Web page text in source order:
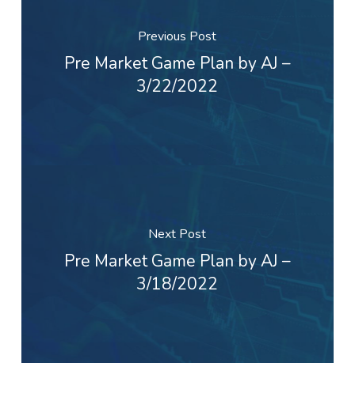
Previous Post
Pre Market Game Plan by AJ –
3/22/2022
Next Post
Pre Market Game Plan by AJ –
3/18/2022